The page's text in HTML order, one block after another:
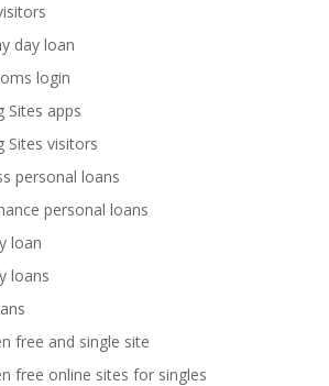
day loan
login
Sites apps
Sites visitors
personal loans
personal loans
loan
loans
free and single site
free online sites for singles